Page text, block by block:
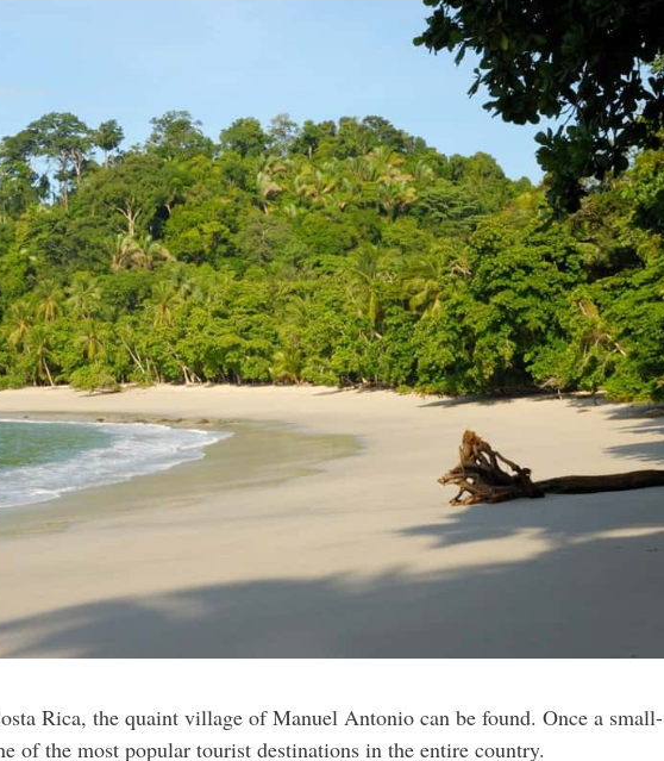
Rica, the quaint village of Manuel Antonio can be found. Once a small-
of the most popular tourist destinations in the entire country.